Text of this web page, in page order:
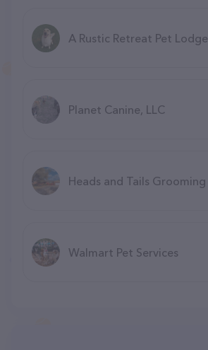
A Rustic Retreat Pet Lodge
Planet Canine, LLC
Heads and Tails Grooming
Walmart Pet Services